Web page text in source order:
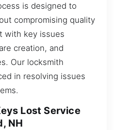
is designed to
compromising quality
with key issues
creation, and
Our locksmith
in resolving issues
Lost Service
NH